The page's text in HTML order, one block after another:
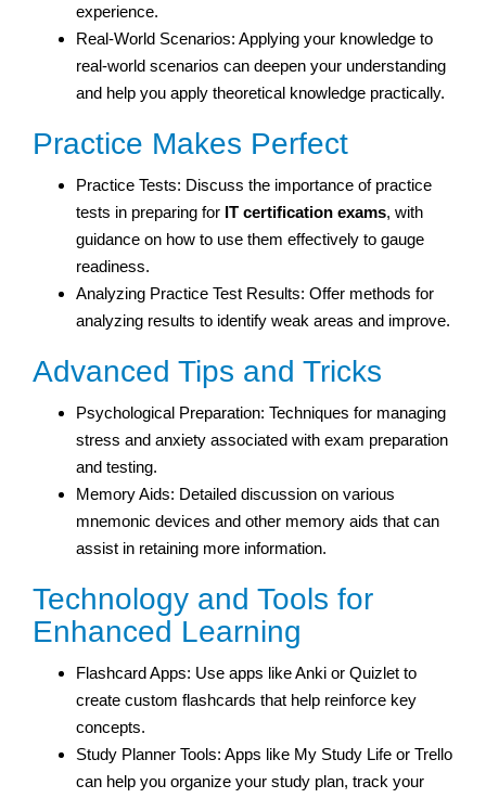
experience.
Real-World Scenarios: Applying your knowledge to
real-world scenarios can deepen your understanding
and help you apply theoretical knowledge practically.
Practice Makes Perfect
Practice Tests: Discuss the importance of practice
tests in preparing for IT certification exams, with
guidance on how to use them effectively to gauge
readiness.
Analyzing Practice Test Results: Offer methods for
analyzing results to identify weak areas and improve.
Advanced Tips and Tricks
Psychological Preparation: Techniques for managing
stress and anxiety associated with exam preparation
and testing.
Memory Aids: Detailed discussion on various
mnemonic devices and other memory aids that can
assist in retaining more information.
Technology and Tools for
Enhanced Learning
Flashcard Apps: Use apps like Anki or Quizlet to
create custom flashcards that help reinforce key
concepts.
Study Planner Tools: Apps like My Study Life or Trello
can help you organize your study plan, track your